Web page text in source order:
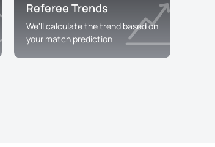
Referee Trends
We'll calculate the trend based on
your match prediction